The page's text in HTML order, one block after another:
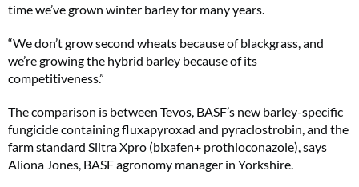
time we’ve grown winter barley for many years.
“We don’t grow second wheats because of blackgrass, and
we’re growing the hybrid barley because of its
competitiveness.”
The comparison is between Tevos, BASF’s new barley-specific
fungicide containing fluxapyroxad and pyraclostrobin, and the
farm standard Siltra Xpro (bixafen+ prothioconazole), says
Aliona Jones, BASF agronomy manager in Yorkshire.